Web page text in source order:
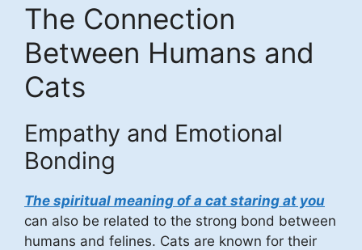
The Connection
Between Humans and
Cats
Empathy and Emotional
Bonding
The spiritual meaning of a cat staring at you
can also be related to the strong bond between
humans and felines. Cats are known for their